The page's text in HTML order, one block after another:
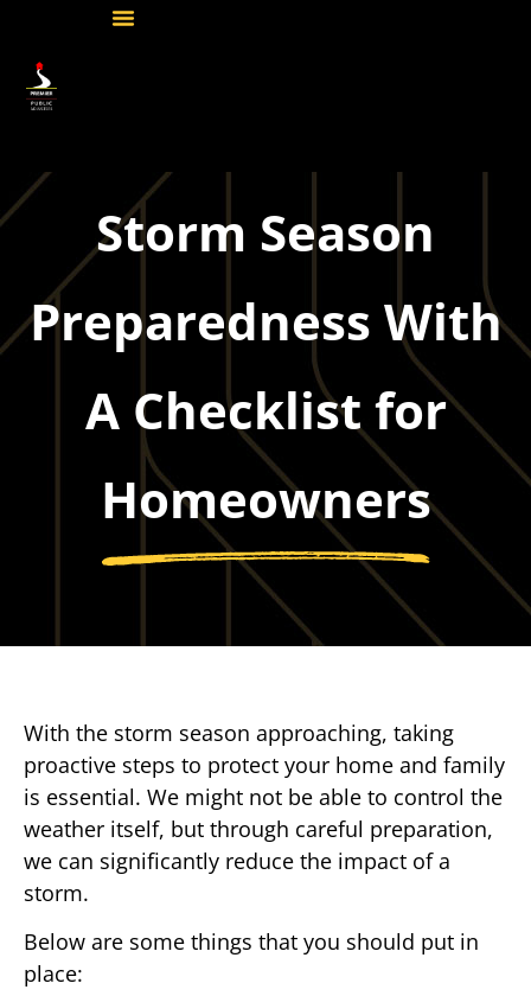
Storm Season
Preparedness With
A Checklist for
Homeowners
With the storm season approaching, taking
proactive steps to protect your home and family
is essential. We might not be able to control the
weather itself, but through careful preparation,
we can significantly reduce the impact of a
storm.
Below are some things that you should put in
place: